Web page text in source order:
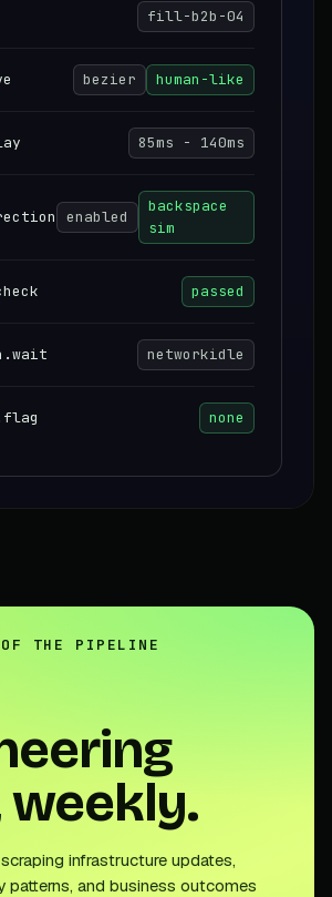
fill-b2b-04
bezier human-like
85ms - 140ms
enabled
backspace
sim
passed
networkidle
none
THE PIPELINE
weekly.
infrastructure updates,
patterns, and business outcomes